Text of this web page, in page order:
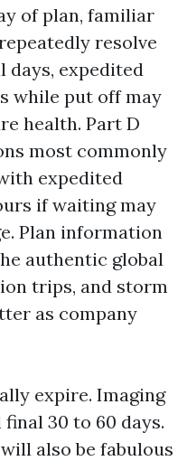
of plan, familiar
resolve
days, expedited
while put off may
health. Part D
most commonly
expedited
if waiting may
Plan information
authentic global
trips, and storm
as company
expire. Imaging
30 to 60 days.
also be fabulous